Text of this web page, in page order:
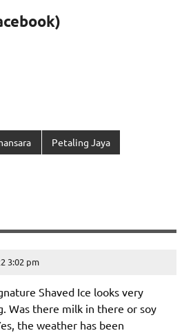
Petaling Jaya
3:02 pm
Shaved Ice looks very
Was there milk in there or soy
the weather has been